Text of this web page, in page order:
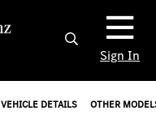
Sign In
VEHICLE DETAILS OTHER